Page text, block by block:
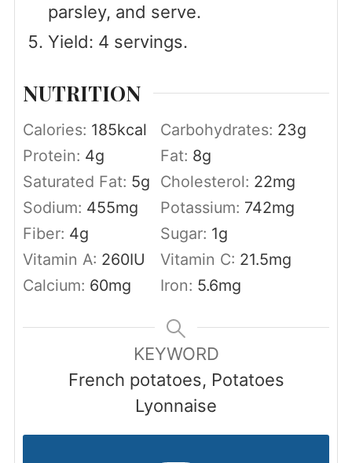
parsley, and serve.
Yield: 4 servings.
NUTRITION
Calories: 185kcal Carbohydrates: 23g
Protein: 4g Fat: 8g
Saturated Fat: 5g Cholesterol: 22mg
Sodium: 455mg Potassium: 742mg
Fiber: 4g Sugar: 1g
Vitamin A: 260IU Vitamin C: 21.5mg
Calcium: 60mg Iron: 5.6mg
KEYWORD
French potatoes, Potatoes
Lyonnaise